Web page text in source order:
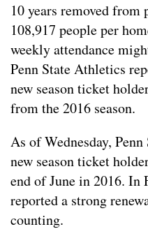
10 years removed
108,917 people per
weekly attendance
Penn State Athletics
new season ticket
from the 2016 season.
As of Wednesday,
new season ticket
end of June in 2016. In
reported a strong
counting.